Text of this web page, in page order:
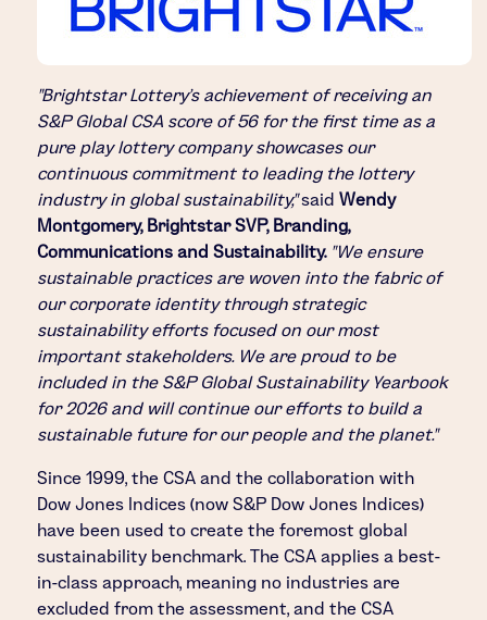
"Brightstar Lottery's achievement of receiving an
S&P Global CSA score of 56 for the first time as a
pure play lottery company showcases our
continuous commitment to leading the lottery
industry in global sustainability,"saidWendy
Montgomery, Brightstar SVP, Branding,
Communications and Sustainability. "We ensure
sustainable practices are woven into the fabric of
our corporate identity through strategic
sustainability efforts focused on our most
important stakeholders. We are proud to be
included in the S&P Global Sustainability Yearbook
for 2026 and will continue our efforts to build a
sustainable future for our people and the planet."
Since 1999, the CSA and the collaboration with
Dow Jones Indices (now S&P Dow Jones Indices)
have been used to create the foremost global
sustainability benchmark. The CSA applies a best-
in-class approach, meaning no industries are
excluded from the assessment, and the CSA